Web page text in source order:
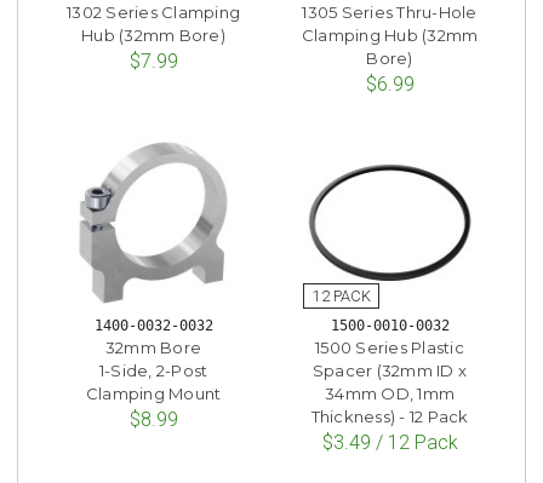
1302 Series Clamping
Hub (32mm Bore)
$7.99
1305 Series Thru-Hole
Clamping Hub (32mm
Bore)
$6.99
1400-0032-0032
32mm Bore
1-Side, 2-Post
Clamping Mount
$8.99
1500-0010-0032
1500 Series Plastic
Spacer (32mm ID x
34mm OD, 1mm
Thickness) - 12 Pack
$3.49 / 12 Pack